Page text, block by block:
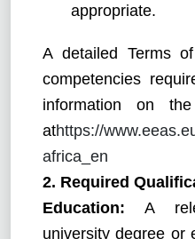
appropriate.
A detailed Terms
competencies
information on
athttps://
africa_en
2. Required
Education:A
university degree or